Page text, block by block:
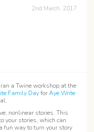
2nd March, 2017
a Twine workshop at the
Family DayforAye Write
nonlinear stories. This
your stories, which can
fun way to turn your story